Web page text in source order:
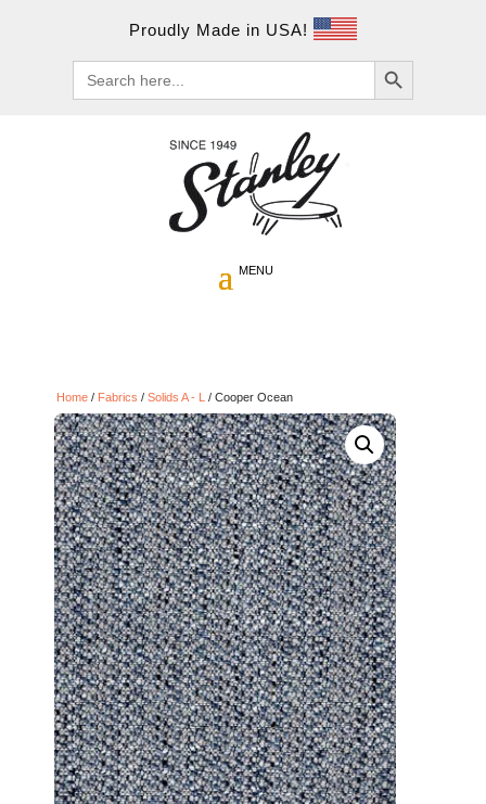
Proudly Made in USA!
Search
for:
Search Button
Home/ Fabrics / Solids A - L / Cooper Ocean